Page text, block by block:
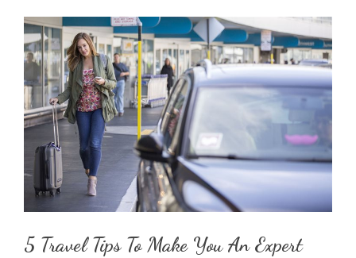
5 Travel Tips To Make You An Expert